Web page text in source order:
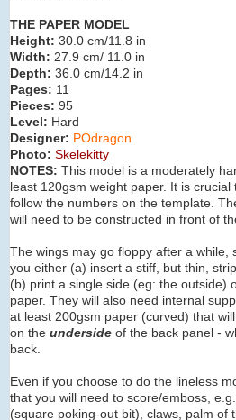
THE PAPER MODEL
Height: 30.0 cm/11.8 in
Width: 27.9 cm/ 11.0 in
Depth: 36.0 cm/14.2 in
Pages: 11
Pieces: 95
Level: Hard
Designer: POdragon
Photo: Skelekitty
NOTES: This model is a moderately
least 120gsm weight paper. It is
follow the numbers on the template.
will need to be constructed in front of
The wings may go floppy after a while,
you either (a) insert a stiff, but thin,
(b) print a single side (eg: the outside)
paper. They will also need internal
at least 200gsm paper (curved) that
on the underside of the back panel -
back.
Even if you choose to do the lineless
that you will need to score/emboss,
(square poking-out bit), claws, palm of